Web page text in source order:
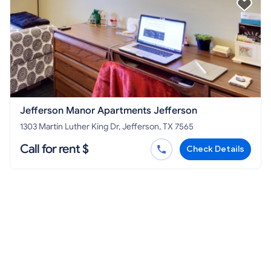
Jefferson Manor Apartments Jefferson
1303 Martin Luther King Dr, Jefferson, TX 7565
Call for rent $ Check Details